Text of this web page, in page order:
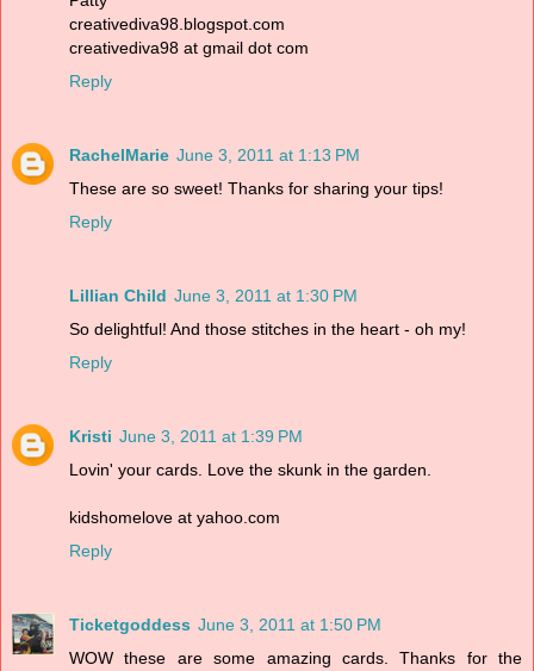
creativediva98.blogspot.com
creativediva98 at gmail dot com
Reply
RachelMarie June 3, 2011 at 1:13 PM
These are so sweet! Thanks for sharing your tips!
Reply
Lillian Child June 3, 2011 at 1:30 PM
So delightful! And those stitches in the heart - oh my!
Reply
Kristi June 3, 2011 at 1:39 PM
Lovin' your cards. Love the skunk in the garden.
kidshomelove at yahoo.com
Reply
Ticketgoddess June 3, 2011 at 1:50 PM
WOW these are some amazing cards. Thanks for the